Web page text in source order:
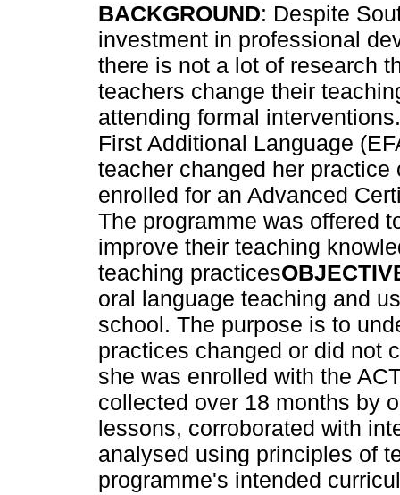
BACKGROUND: Despite
investment in professional
there is not a lot of research
teachers change their
attending formal
First Additional Language
teacher changed her
enrolled for an Advanced
The programme was offered
improve their teaching
teaching practices
oral language teaching and
school. The purpose is to
practices changed or did not
she was enrolled with the
collected over 18 months by
lessons, corroborated with
analysed using principles of
programme's intended